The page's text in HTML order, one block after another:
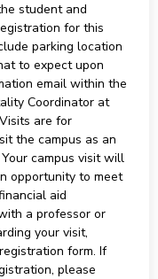
student and
for this
parking location
to expect upon
email within the
Coordinator at
are for
the campus as an
campus visit will
opportunity to meet
aid
a professor or
your visit,
form. If
please